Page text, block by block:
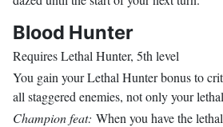
Blood Hunter
Requires Lethal Hunter, 5th level
You gain your Lethal Hunter bonus to
all staggered enemies, not only your
Champion feat: When you have the